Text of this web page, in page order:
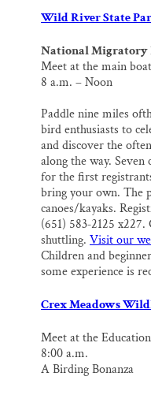
Wild River State
National Migratory
Meet at the main
8 a.m. – Noon
Paddle nine miles
bird enthusiasts to
and discover the
along the way.
for the first
bring your own. The
canoes/kayaks.
(651) 583‐2125
shuttling. Visit our
Children and
some experience is
Crex Meadows
Meet at the
8:00 a.m.
A Birding Bonanza